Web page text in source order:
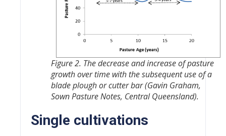
Figure 2. The decrease and increase of pasture
growth over time with the subsequent use of a
blade plough or cutter bar (Gavin Graham,
Sown Pasture Notes, Central Queensland).
Single cultivations